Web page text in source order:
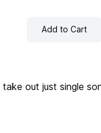
Add to Cart
out just single